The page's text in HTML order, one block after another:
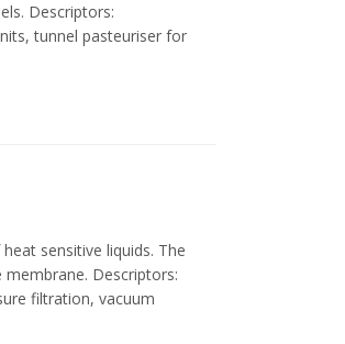
Descriptors:
tunnel pasteuriser for
sensitive liquids. The
Descriptors:
filtration, vacuum